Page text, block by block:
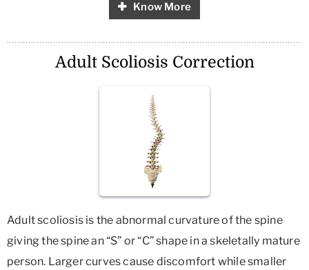
Know More
Adult Scoliosis Correction
Adult scoliosis is the abnormal curvature of the spine
giving the spine an “S” or “C” shape in a skeletally mature
person. Larger curves cause discomfort while smaller